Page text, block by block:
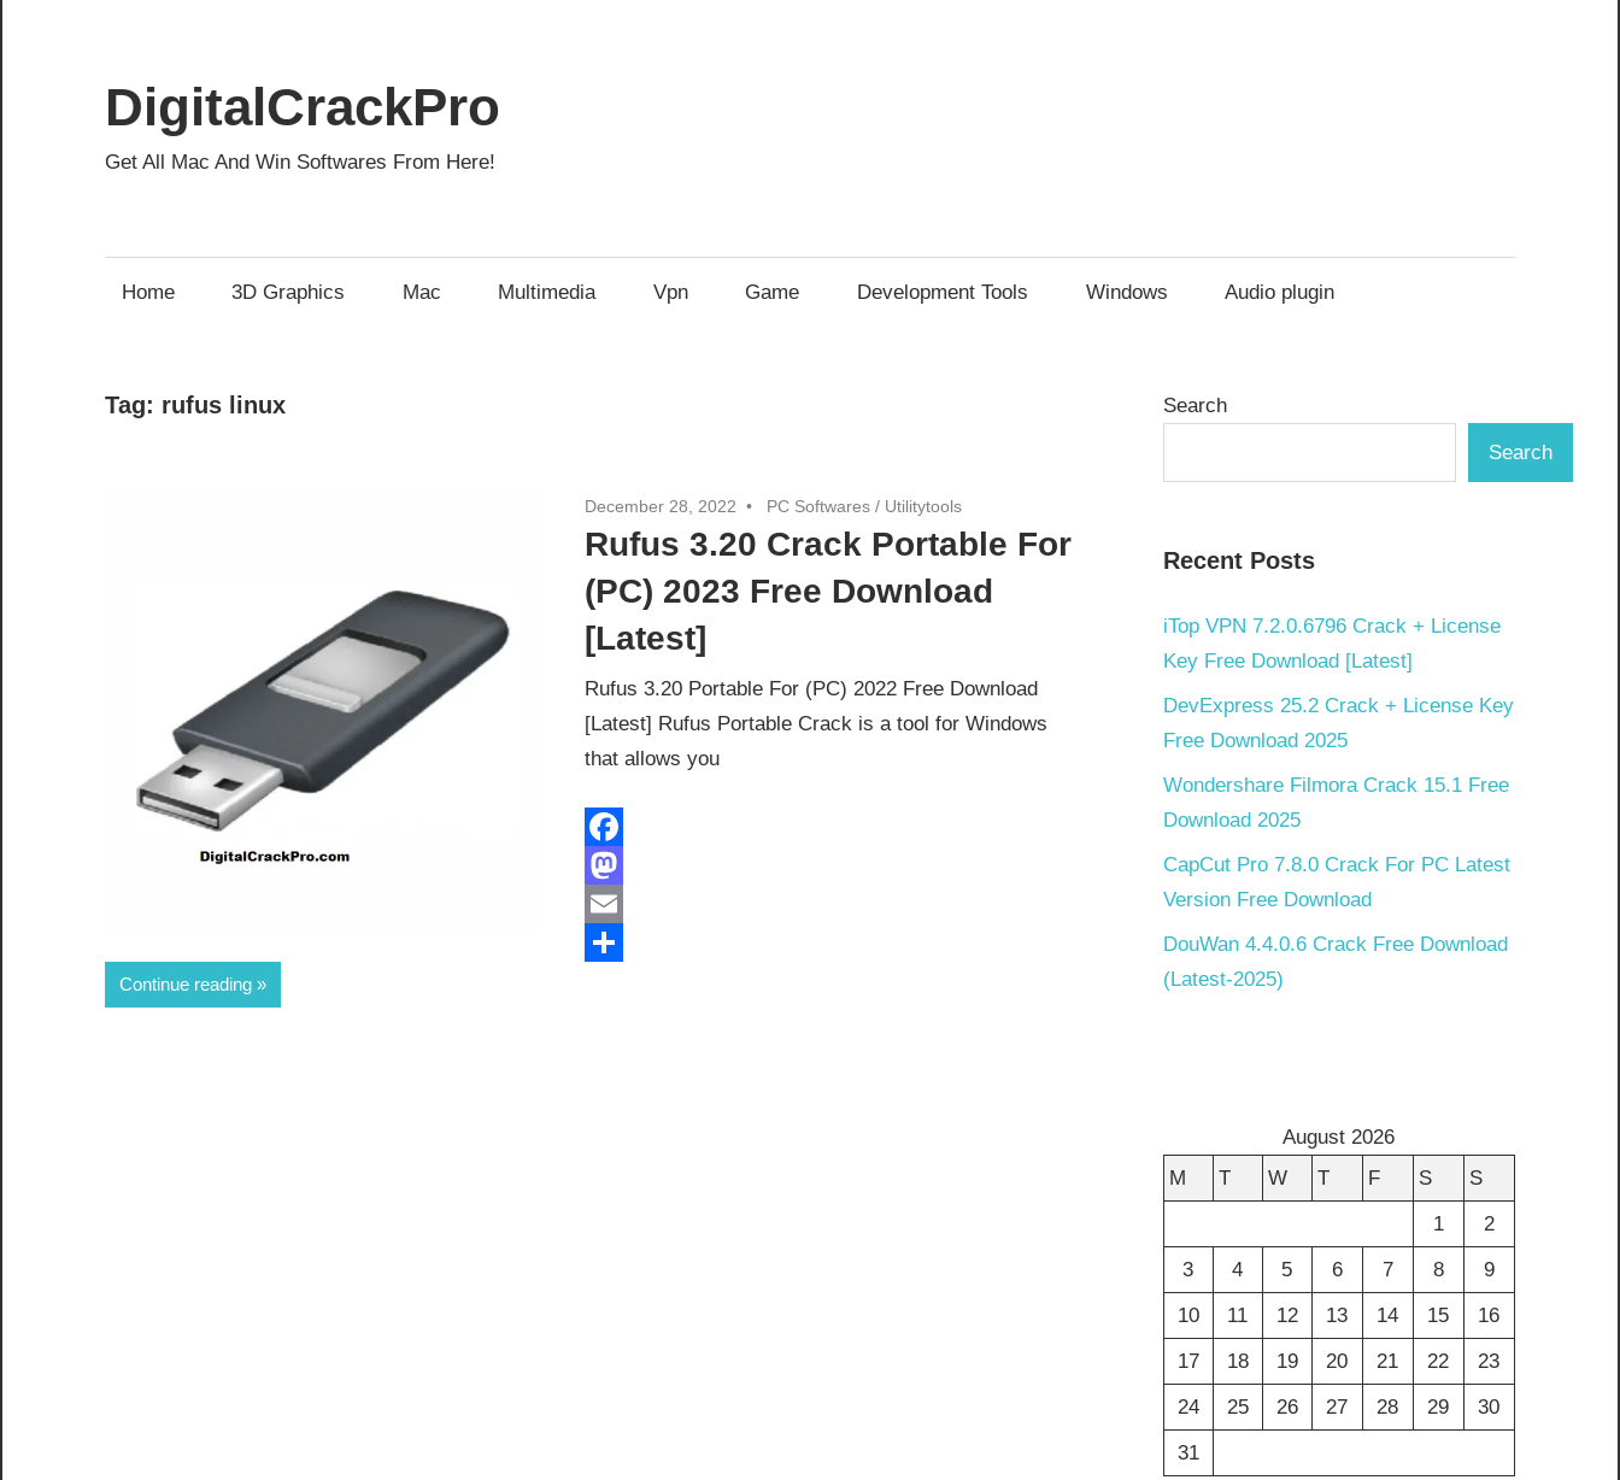
content
DigitalCrackPro
Get All Mac And Win Softwares From Here!
Home 3D Graphics Mac Multimedia Vpn Game Development Tools Windows Audio plugin
Tag: rufus linux
December 28, 2022 PC Softwares / Utilitytools
Rufus 3.20 Crack Portable For
(PC) 2023 Free Download
[Latest]
Rufus 3.20 Portable For (PC) 2022 Free Download
[Latest] Rufus Portable Crack is a tool for Windows
that allows you
Facebook
Mastodon
Email
Share
Continue reading
Search
Search
Recent Posts
iTop VPN 7.2.0.6796 Crack + License
Key Free Download [Latest]
DevExpress 25.2 Crack + License Key
Free Download 2025
Wondershare Filmora Crack 15.1 Free
Download 2025
CapCut Pro 7.8.0 Crack For PC Latest
Version Free Download
DouWan 4.4.0.6 Crack Free Download
(Latest-2025)
August 2026
M
T W T F S
S
1
2
3
4 5 6 7 8
9
10
11 12 13 14 15
16
17
18 19 20 21 22
23
24
25 26 27 28 29
30
31